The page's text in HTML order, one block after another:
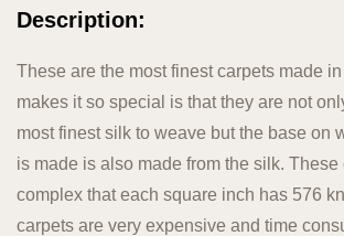
Description:
These are the most finest carpets made
makes it so special is that they are not
most finest silk to weave but the base on
is made is also made from the silk. These
complex that each square inch has 576
carpets are very expensive and time